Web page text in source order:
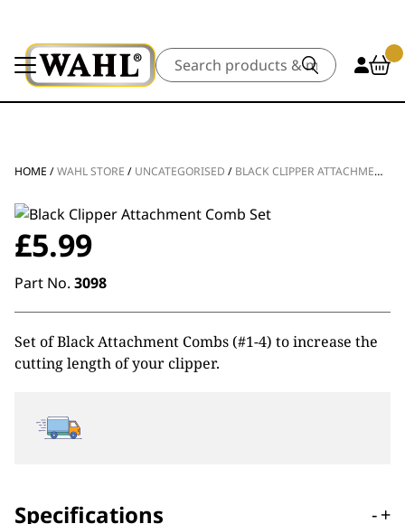
Search
HOME /WAHL STORE / UNCATEGORISED / BLACK CLIPPER ATTACHMENT COMB SET
£5.99
Part No. 3098
Set of Black Attachment Combs (#1-4) to increase the
cutting length of your clipper.
Specifications -+